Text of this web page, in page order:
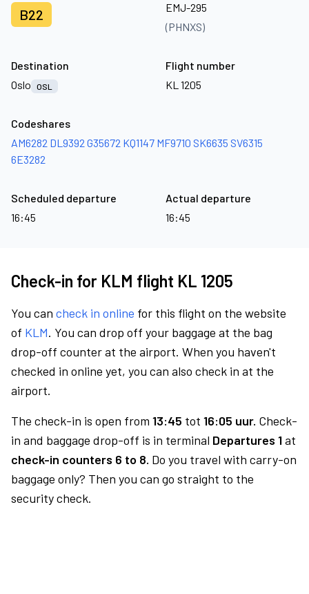
B22
EMJ-295
(PHNXS)
Destination
Oslo
OSL
Flight number
KL 1205
Codeshares
AM6282 DL9392 G35672 KQ1147 MF9710 SK6635 SV6315
6E3282
Scheduled departure
16:45
Actual departure
16:45
Check-in for KLM flight KL 1205
You can check in online for this flight on the website
of KLM. You can drop off your baggage at the bag
drop-off counter at the airport. When you haven't
checked in online yet, you can also check in at the
airport.
The check-in is open from 13:45 tot 16:05 uur. Check-
in and baggage drop-off is in terminal Departures 1at
check-in counters 6 to 8. Do you travel with carry-on
baggage only? Then you can go straight to the
security check.